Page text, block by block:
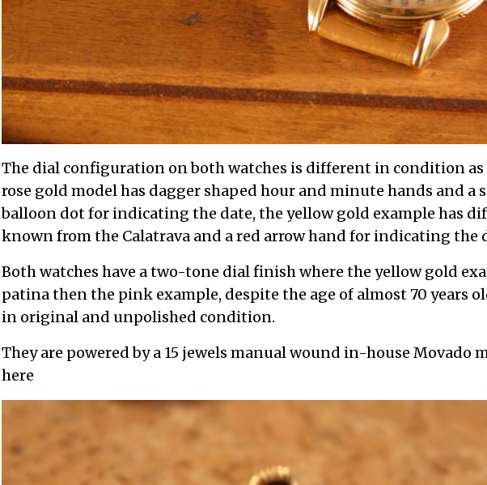
The dial configuration on both watches is different in condition as
rose gold model has dagger shaped hour and minute hands and
balloon dot for indicating the date, the yellow gold example has
known from the Calatrava and a red arrow hand for indicating the
Both watches have a two-tone dial finish where the yellow gold
patina then the pink example, despite the age of almost 70 years
in original and unpolished condition.
They are powered by a 15 jewels manual wound in-house Movado
here